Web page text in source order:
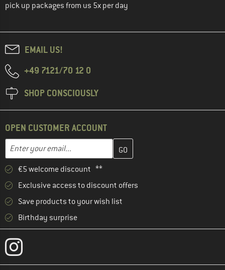
pick up packages from us 5x per day
EMAIL US!
+49 7121/70 12 0
SHOP CONSCIOUSLY
OPEN CUSTOMER ACCOUNT
Email address
Enter your email address here and create your customer
€5 welcome discount **
Exclusive access to discount offers
Save products to your wish list
Birthday surprise